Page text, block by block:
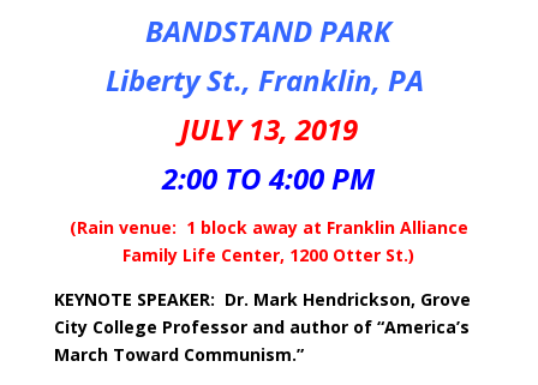
BANDSTAND PARK
Liberty St., Franklin, PA
JULY 13, 2019
2:00 TO 4:00 PM
(Rain venue: 1 block away at Franklin Alliance
Family Life Center, 1200 Otter St.)
KEYNOTE SPEAKER: Dr. Mark Hendrickson, Grove
City College Professor and author of “America’s
March Toward Communism.”